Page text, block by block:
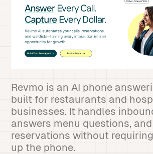
Revmo is an AI phone
built for restaurants and
businesses. It handles
answers menu questions,
reservations without
up the phone.